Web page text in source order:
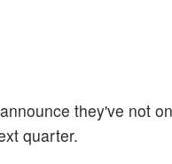
they've not
quarter.